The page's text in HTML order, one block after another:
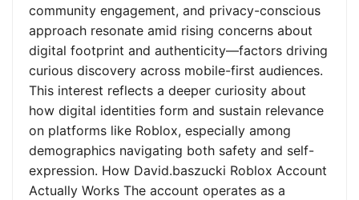
community engagement, and privacy-conscious
approach resonate amid rising concerns about
digital footprint and authenticity—factors driving
curious discovery across mobile-first audiences.
This interest reflects a deeper curiosity about
how digital identities form and sustain relevance
on platforms like Roblox, especially among
demographics navigating both safety and self-
expression. How David.baszucki Roblox Account
Actually Works The account operates as a